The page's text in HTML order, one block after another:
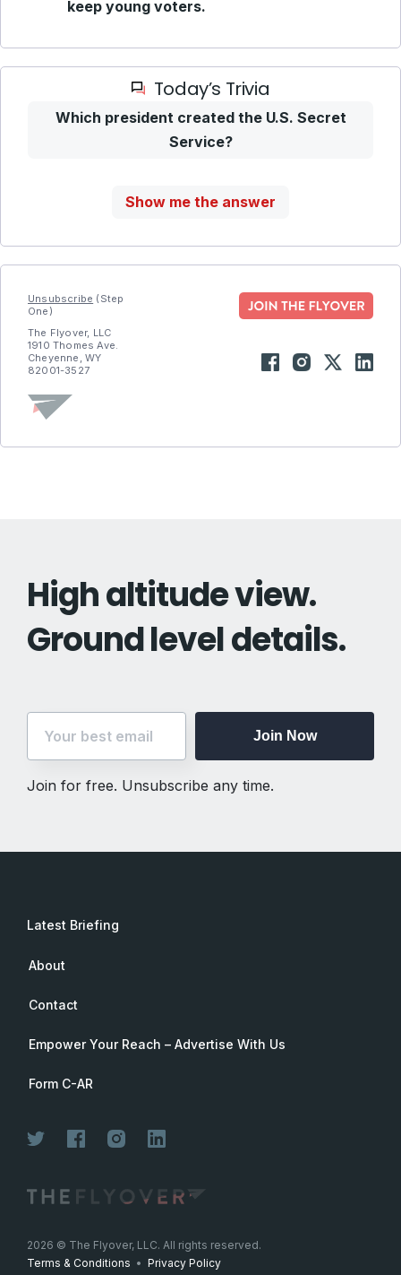
keep young voters.
Today’s Trivia
Which president created the U.S. Secret
Service?
Show me the answer
Unsubscribe (Step
One)
The Flyover, LLC
1910 Thomes Ave.
Cheyenne, WY
82001-3527
Join Now
High altitude view.
Ground level details.
Join Now
Join for free. Unsubscribe any time.
Latest Briefing
About
Contact
Empower Your Reach – Advertise With Us
Form C-AR
2026 © The Flyover, LLC. All rights reserved.
Terms & Conditions • Privacy Policy